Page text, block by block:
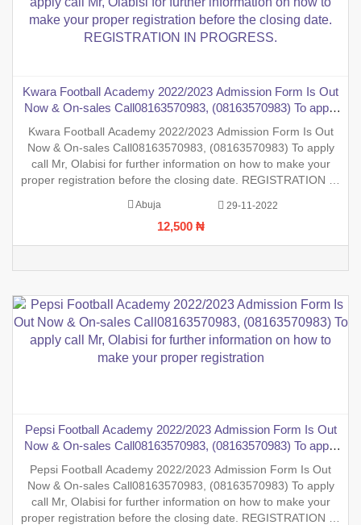
Kwara Football Academy 2022/2023 Admission Form Is Out
Now & On-sales Call08163570983, (08163570983) To apply
proper registration before the closing date. REGISTRATION
IN PROGRESS.
Kwara Football Academy 2022/2023 Admission Form Is Out
Now & On-sales Call08163570983, (08163570983) To apply
call Mr, Olabisi for further information on how to make your
proper registration before the closing date. REGISTRATION IN
Abuja 29-11-2022
12,500 ₦
Pepsi Football Academy 2022/2023 Admission Form Is Out
Now & On-sales Call08163570983, (08163570983) To apply
proper registration
Pepsi Football Academy 2022/2023 Admission Form Is Out
Now & On-sales Call08163570983, (08163570983) To apply
call Mr, Olabisi for further information on how to make your
proper registration before the closing date. REGISTRATION IN